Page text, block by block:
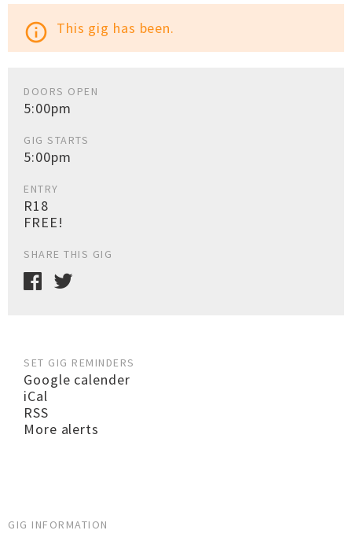
info_outline This gig has been.
DOORS OPEN
5:00pm
GIG STARTS
5:00pm
ENTRY
R18
FREE!
SHARE THIS GIG
SET GIG REMINDERS
Google calender
iCal
RSS
More alerts
GIG INFORMATION